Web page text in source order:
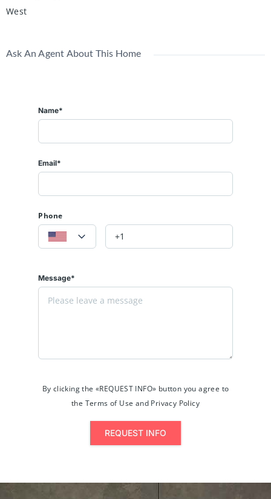
West
Ask An Agent About This Home
Name*
Email*
Phone
Message*
By clicking the «REQUEST INFO» button you agree to
the Terms of Use and Privacy Policy
REQUEST INFO